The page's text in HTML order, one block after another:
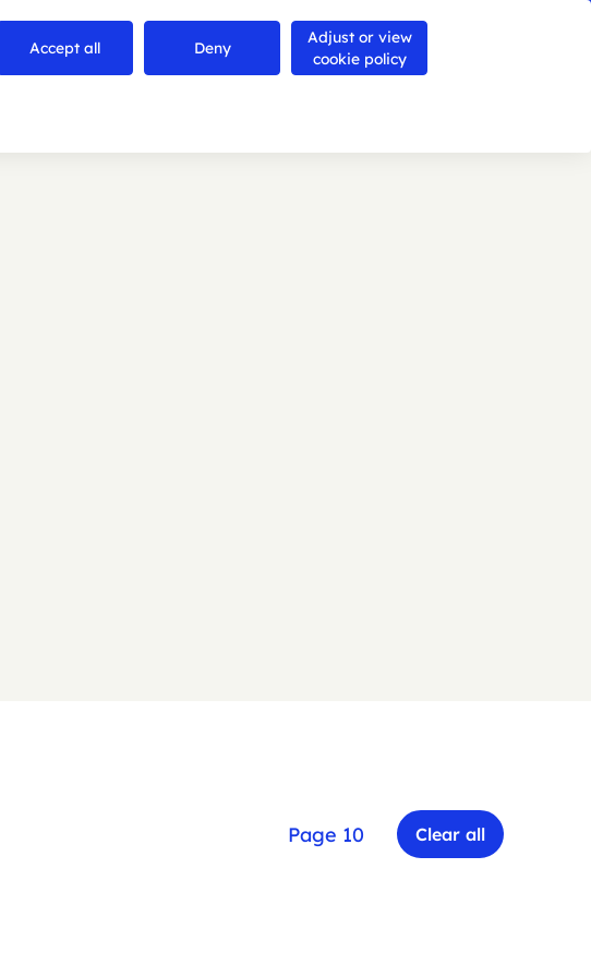
Accept all Deny
Adjust or view
cookie policy
Contact us Search
Page 10 Clear all